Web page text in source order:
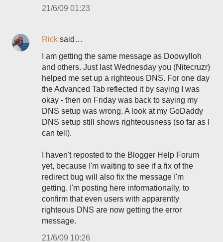
21/6/09 01:23
Rick said…
I am getting the same message as Doowylloh
and others. Just last Wednesday you (Nitecruzr)
helped me set up a righteous DNS. For one day
the Advanced Tab reflected it by saying I was
okay - then on Friday was back to saying my
DNS setup was wrong. A look at my GoDaddy
DNS setup still shows righteousness (so far as I
can tell).
I haven't reposted to the Blogger Help Forum
yet, because I'm waiting to see if a fix of the
redirect bug will also fix the message I'm
getting. I'm posting here informationally, to
confirm that even users with apparently
righteous DNS are now getting the error
message.
21/6/09 10:26